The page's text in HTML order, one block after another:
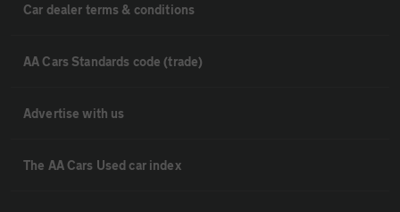
Car dealer terms & conditions
AA Cars Standards code (trade)
Advertise with us
The AA Cars Used car index